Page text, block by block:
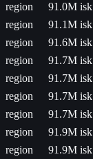
region
91.0M isk
region
91.1M isk
region
91.6M isk
region
91.7M isk
region
91.7M isk
region
91.7M isk
region
91.7M isk
region
91.9M isk
region
91.9M isk